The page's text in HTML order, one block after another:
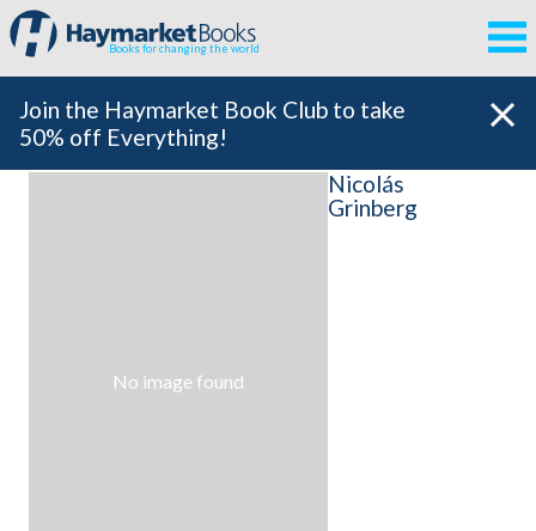
Books for changing the world
Join the Haymarket Book Club to take
50% off Everything!
No image found
Nicolás
Grinberg